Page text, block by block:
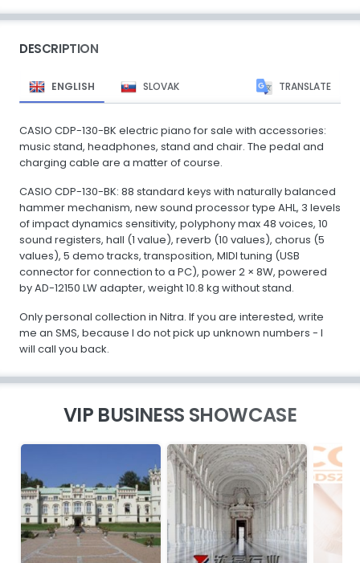
DESCRIPTION
ENGLISH SLOVAK TRANSLATE
CASIO CDP-130-BK electric piano for sale with accessories:
music stand, headphones, stand and chair. The pedal and
charging cable are a matter of course.
CASIO CDP-130-BK: 88 standard keys with naturally balanced
hammer mechanism, new sound processor type AHL, 3 levels
of impact dynamics sensitivity, polyphony max 48 voices, 10
sound registers, hall (1 value), reverb (10 values), chorus (5
values), 5 demo tracks, transposition, MIDI tuning (USB
connector for connection to a PC), power 2 × 8W, powered
by AD-12150 LW adapter, weight 10.8 kg without stand.
Only personal collection in Nitra. If you are interested, write
me an SMS, because I do not pick up unknown numbers - I
will call you back.
VIP BUSINESS SHOWCASE